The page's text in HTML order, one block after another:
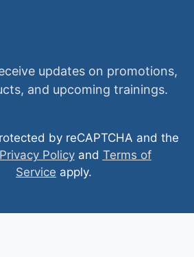
updates on promotions,
and upcoming trainings.
by reCAPTCHA and the
Privacy Policyand Terms of
Service apply.